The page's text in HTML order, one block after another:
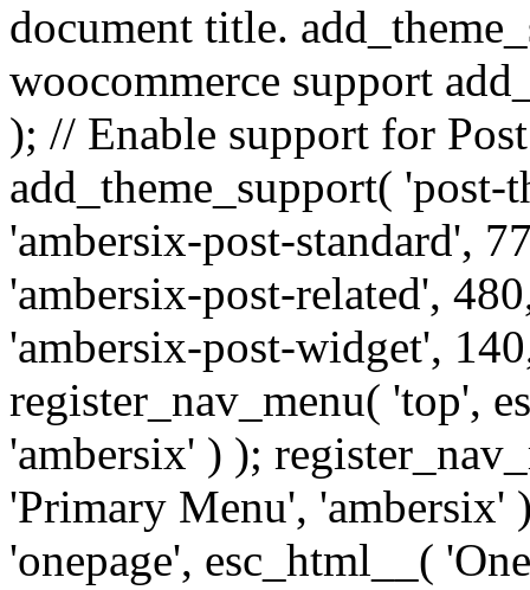
document title.
woocommerce support
); // Enable support for
add_theme_support(
'ambersix-post-standard',
'ambersix-post-related',
'ambersix-post-widget',
register_nav_menu( 'top',
'ambersix' ) );
'Primary Menu', 'ambersix'
'onepage', esc_html__(